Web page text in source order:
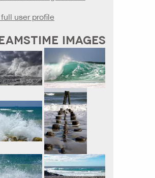
user profile
IMAGES